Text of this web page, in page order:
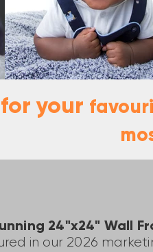
your
24"x24" Wall
in our 2026